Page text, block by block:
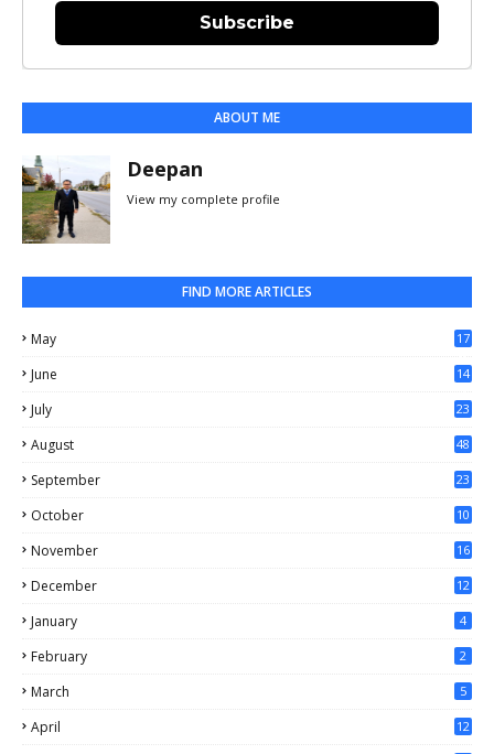
Subscribe
ABOUT ME
Deepan
View my complete profile
FIND MORE ARTICLES
May
17
June
14
July 23
August 48
September 23
October 10
November 16
December 12
January 4
February 2
March 5
April 12